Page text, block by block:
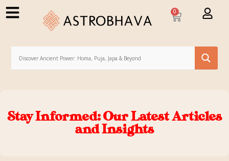
0
Stay Informed: Our Latest Articles
and Insights